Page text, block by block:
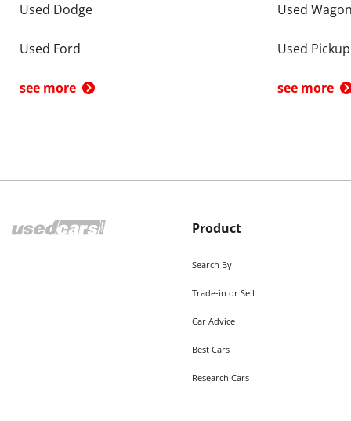
Used Dodge
Used Ford
see more
Used
Used
see more
Product
Search By
Trade-in or Sell
Car Advice
Best Cars
Research Cars